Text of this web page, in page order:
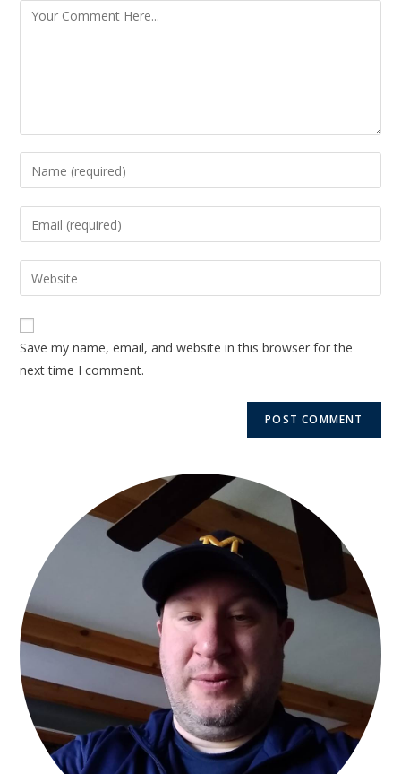
Save my name, email, and website in this browser for the
next time I comment.